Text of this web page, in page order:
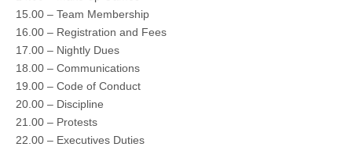
15.00 – Team Membership
16.00 – Registration and Fees
17.00 – Nightly Dues
18.00 – Communications
19.00 – Code of Conduct
20.00 – Discipline
21.00 – Protests
22.00 – Executives Duties